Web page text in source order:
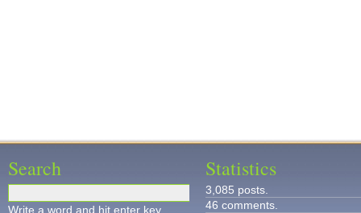
Search
Write a word and hit enter key.
Statistics
3,085 posts.
46 comments.